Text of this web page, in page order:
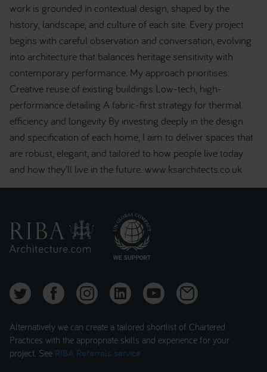
work is grounded in contextual design, shaped by the
history, landscape, and culture of each site. Every project
begins with careful observation and conversation, evolving
into architecture that balances heritage sensitivity with
contemporary performance. My approach prioritises:
Creative reuse of existing buildings Low-tech, high-
performance detailing A fabric-first strategy for thermal
efficiency and longevity By investing deeply in the design
and specification of each home, I aim to deliver spaces that
are robust, elegant, and tailored to how people live today
and how they’ll live in the future. www.ksarchitects.co.uk
Alternatively we can create a tailored shortlist of Chartered
Practices with the appropriate skills and experience for your
project. See RIBA Referrals service